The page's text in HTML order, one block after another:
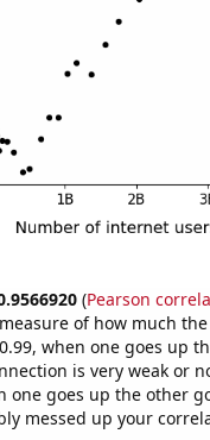
(Pearson
of how much
when one goes up
is very weak or
one goes up the other
messed up your